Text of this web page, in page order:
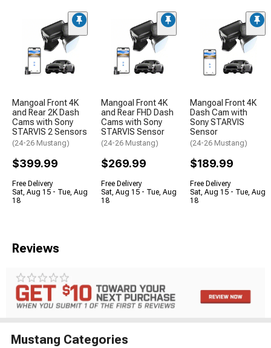
Mangoal Front 4K
and Rear 2K Dash
Cams with Sony
STARVIS 2 Sensors
(24-26 Mustang)
$399.99
Free Delivery
Sat, Aug 15 - Tue, Aug
18
Mangoal Front 4K
and Rear FHD Dash
Cams with Sony
STARVIS Sensor
(24-26 Mustang)
$269.99
Free Delivery
Sat, Aug 15 - Tue, Aug
18
Mangoal Front 4K
Dash Cam with
Sony STARVIS
Sensor
(24-26 Mustang)
$189.99
Free Delivery
Sat, Aug 15 - Tue, Aug
18
Reviews
Mustang Categories